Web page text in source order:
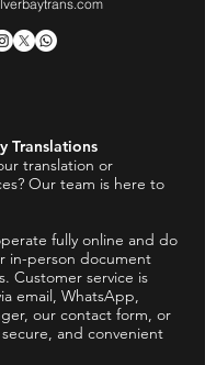
Translations
translation or
Our team is here to
fully online and do
in-person document
Customer service is
email, WhatsApp,
our contact form, or
and convenient